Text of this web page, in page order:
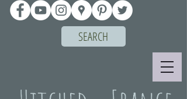
SEARCH